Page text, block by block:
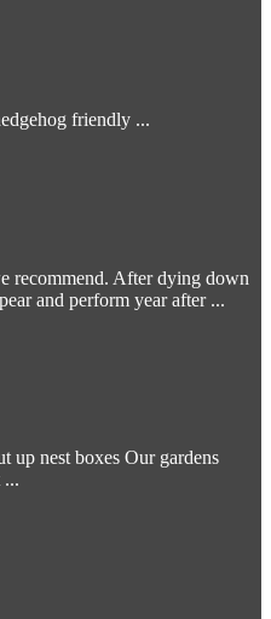
friendly ...
recommend. After dying down
and perform year after ...
up nest boxes Our gardens
...